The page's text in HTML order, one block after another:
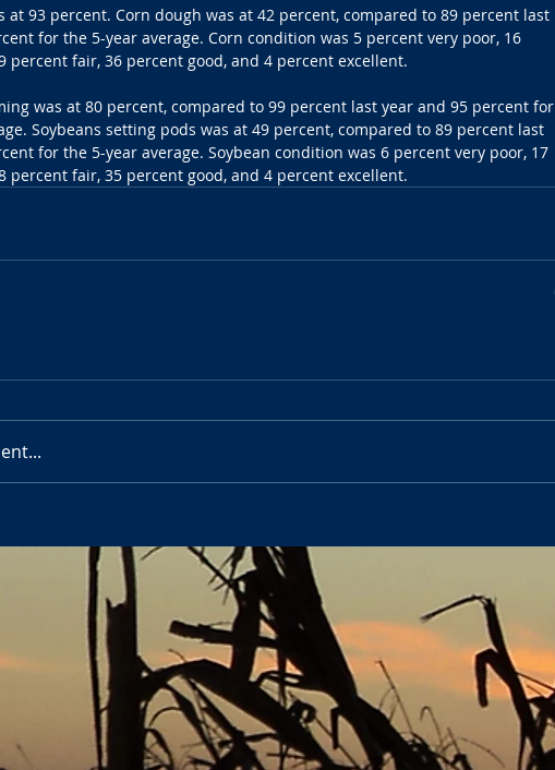
at 93 percent. Corn dough was at 42 percent, compared to 89 percent last
for the 5-year average. Corn condition was 5 percent very poor, 16
percent fair, 36 percent good, and 4 percent excellent.
was at 80 percent, compared to 99 percent last year and 95 percent for
Soybeans setting pods was at 49 percent, compared to 89 percent last
for the 5-year average. Soybean condition was 6 percent very poor, 17
percent fair, 35 percent good, and 4 percent excellent.